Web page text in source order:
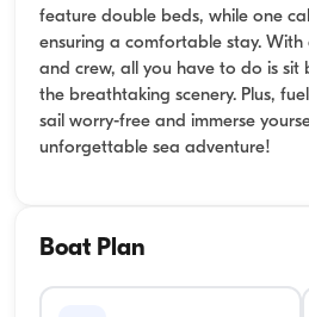
feature double beds, while one
ensuring a comfortable stay.
and crew, all you have to do is sit
the breathtaking scenery. Plus,
sail worry-free and immerse
unforgettable sea adventure!
Boat Plan